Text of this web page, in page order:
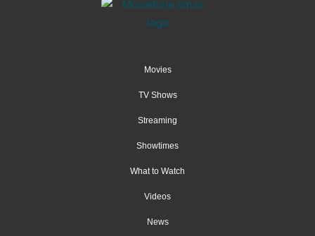
Movies
TV Shows
Streaming
Showtimes
What to Watch
Videos
News